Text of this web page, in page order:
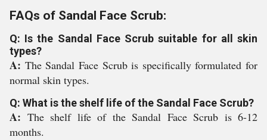
FAQs of Sandal Face Scrub:
Q: Is the Sandal Face Scrub suitable for all skin
types?
A: The Sandal Face Scrub is specifically formulated for
normal skin types.
Q: What is the shelf life of the Sandal Face Scrub?
A: The shelf life of the Sandal Face Scrub is 6-12
months.